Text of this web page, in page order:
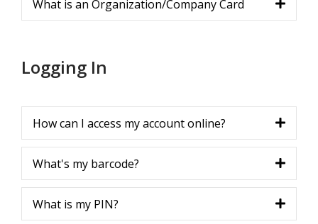
What is an Organization/Company Card
Logging In
How can I access my account online?
What's my barcode?
What is my PIN?